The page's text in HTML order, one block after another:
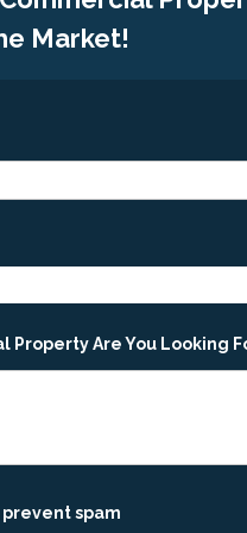
Market!
Property Are You Looking
prevent spam